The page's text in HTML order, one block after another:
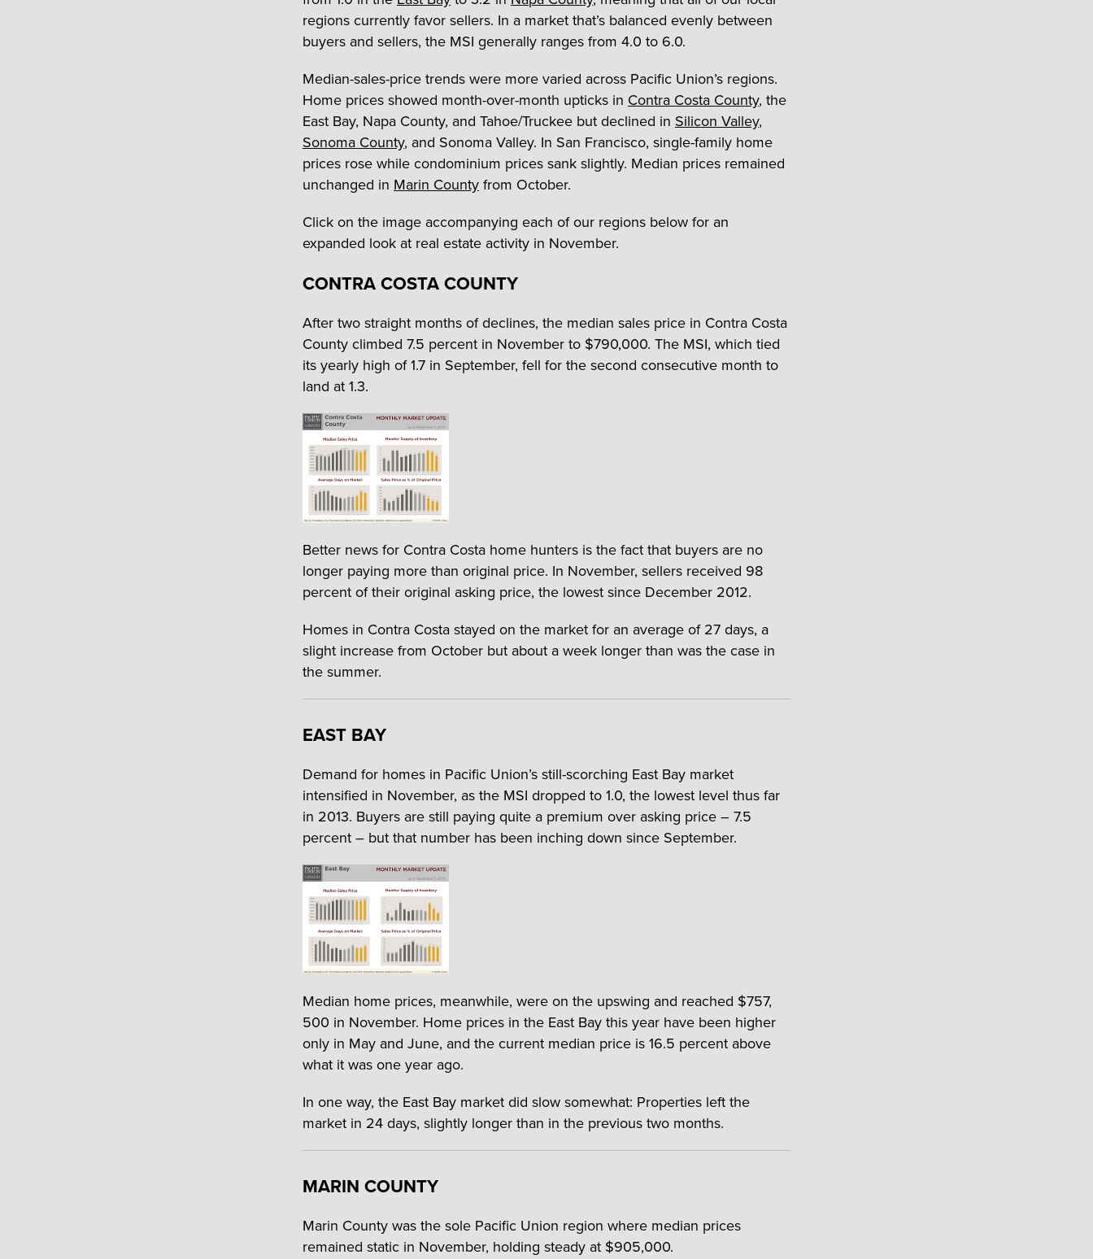
regions currently favor sellers. In a market that’s balanced evenly between
buyers and sellers, the MSI generally ranges from 4.0 to 6.0.
Median-sales-price trends were more varied across Pacific Union’s regions.
Home prices showed month-over-month upticks in Contra Costa County, the
East Bay, Napa County, and Tahoe/Truckee but declined in Silicon Valley,
Sonoma County, and Sonoma Valley. In San Francisco, single-family home
prices rose while condominium prices sank slightly. Median prices remained
unchanged in Marin Countyfrom October.
Click on the image accompanying each of our regions below for an
expanded look at real estate activity in November.
CONTRA COSTA COUNTY
After two straight months of declines, the median sales price in Contra Costa
County climbed 7.5 percent in November to $790,000. The MSI, which tied
its yearly high of 1.7 in September, fell for the second consecutive month to
land at 1.3.
Better news for Contra Costa home hunters is the fact that buyers are no
longer paying more than original price. In November, sellers received 98
percent of their original asking price, the lowest since December 2012.
Homes in Contra Costa stayed on the market for an average of 27 days, a
slight increase from October but about a week longer than was the case in
the summer.
EAST BAY
Demand for homes in Pacific Union’s still-scorching East Bay market
intensified in November, as the MSI dropped to 1.0, the lowest level thus far
in 2013. Buyers are still paying quite a premium over asking price – 7.5
percent – but that number has been inching down since September.
Median home prices, meanwhile, were on the upswing and reached $757,
500 in November. Home prices in the East Bay this year have been higher
only in May and June, and the current median price is 16.5 percent above
what it was one year ago.
In one way, the East Bay market did slow somewhat: Properties left the
market in 24 days, slightly longer than in the previous two months.
MARIN COUNTY
Marin County was the sole Pacific Union region where median prices
remained static in November, holding steady at $905,000.